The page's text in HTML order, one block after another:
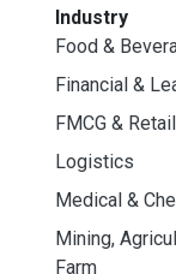
Industry
Food &
Financial &
FMCG & Retail
Logistics
Medical &
Mining,
Farm